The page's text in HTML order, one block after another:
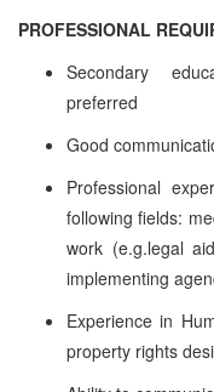
PROFESSIONAL
Secondary
preferred
Good
Professional
following fields:
work (e.g.legal
implementing
Experience in
property rights